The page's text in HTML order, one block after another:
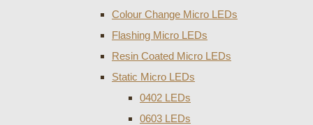
Colour Change Micro LEDs
Flashing Micro LEDs
Resin Coated Micro LEDs
Static Micro LEDs
0402 LEDs
0603 LEDs